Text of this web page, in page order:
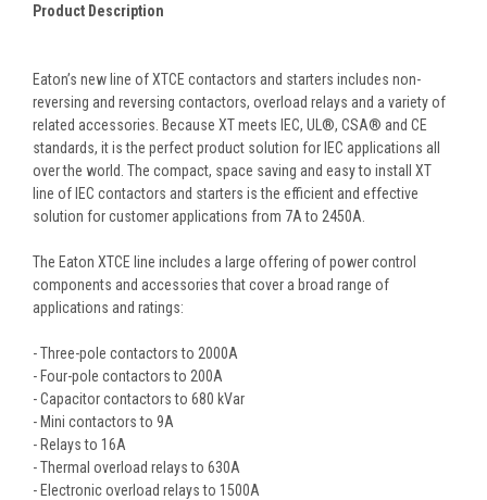
Product Description
Eaton’s new line of XTCE contactors and starters includes non-
reversing and reversing contactors, overload relays and a variety of
related accessories. Because XT meets IEC, UL®, CSA® and CE
standards, it is the perfect product solution for IEC applications all
over the world. The compact, space saving and easy to install XT
line of IEC contactors and starters is the efficient and effective
solution for customer applications from 7A to 2450A.
The Eaton XTCE line includes a large offering of power control
components and accessories that cover a broad range of
applications and ratings:
- Three-pole contactors to 2000A
- Four-pole contactors to 200A
- Capacitor contactors to 680 kVar
- Mini contactors to 9A
- Relays to 16A
- Thermal overload relays to 630A
- Electronic overload relays to 1500A